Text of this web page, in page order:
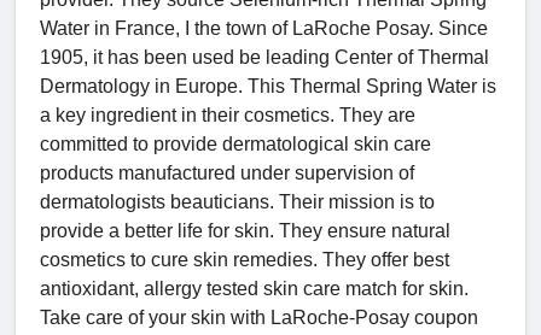
Water in France, I the town of LaRoche Posay. Since
1905, it has been used be leading Center of Thermal
Dermatology in Europe. This Thermal Spring Water is
a key ingredient in their cosmetics. They are
committed to provide dermatological skin care
products manufactured under supervision of
dermatologists beauticians. Their mission is to
provide a better life for skin. They ensure natural
cosmetics to cure skin remedies. They offer best
antioxidant, allergy tested skin care match for skin.
Take care of your skin with LaRoche-Posay coupon